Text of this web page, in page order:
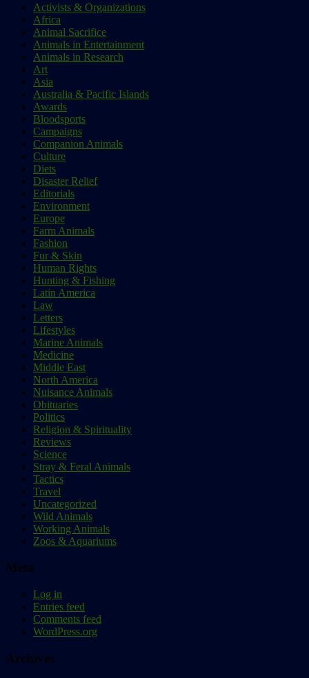
Activists & Organizations
Africa
Animal Sacrifice
Animals in Entertainment
Animals in Research
Art
Asia
Australia & Pacific Islands
Awards
Bloodsports
Campaigns
Companion Animals
Culture
Diets
Disaster Relief
Editorials
Environment
Europe
Farm Animals
Fashion
Fur & Skin
Human Rights
Hunting & Fishing
Latin America
Law
Letters
Lifestyles
Marine Animals
Medicine
Middle East
North America
Nuisance Animals
Obituaries
Politics
Religion & Spirituality
Reviews
Science
Stray & Feral Animals
Tactics
Travel
Uncategorized
Wild Animals
Working Animals
Zoos & Aquariums
Meta
Log in
Entries feed
Comments feed
WordPress.org
Archives